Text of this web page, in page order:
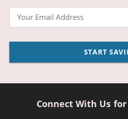
START
Connect With Us